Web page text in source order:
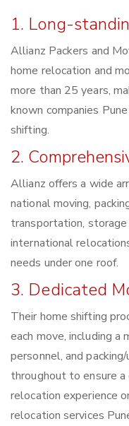
1. Long-
Allianz Packers and
home relocation and
more than 25 years,
known companies
shifting.
2.
Allianz offers a wide
national moving,
transportation, storage
international
needs under one roof.
3. Dedicated
Their home shifting
each move, including a
personnel, and
throughout to ensure a
relocation experience
relocation services